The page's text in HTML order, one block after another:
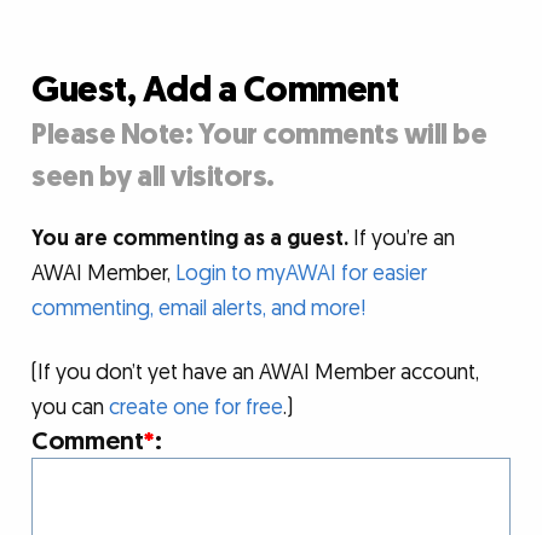
Guest, Add a Comment
Please Note: Your comments will be
seen by all visitors.
You are commenting as a guest. If you’re an
AWAI Member, Login to myAWAI for easier
commenting, email alerts, and more!
(If you don’t yet have an AWAI Member account,
you cancreate one for free.)
Comment*: